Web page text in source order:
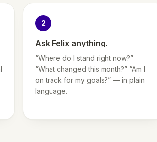
2
Ask Felix anything.
“Where do I stand right now?”
“What changed this month?” “Am I
on track for my goals?” — in plain
language.